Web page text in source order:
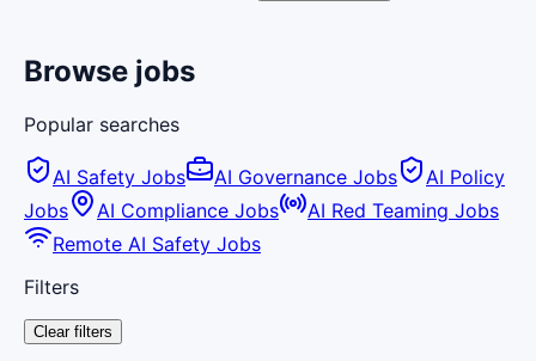
Browse jobs
Popular searches
AI Safety Jobs AI Governance Jobs
AI Policy
Jobs
AI Compliance Jobs
AI Red Teaming Jobs
Remote AI Safety Jobs
Filters
Clear filters